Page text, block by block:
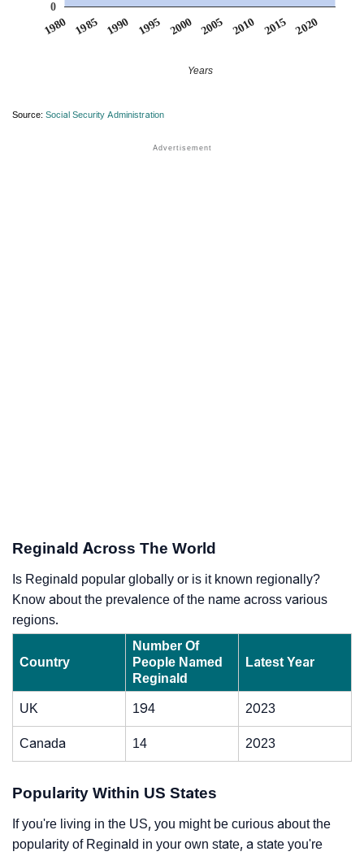
1980 1985 1990 1995 2000 2005 2010 2015 2020
0
Years
Source: Social Security Administration
Reginald Across The World
Is Reginald popular globally or is it known regionally?
Know about the prevalence of the name across various
regions.
Country
Number Of
People Named
Reginald
Latest Year
UK 194 2023
Canada 14 2023
Popularity Within US States
If you're living in the US, you might be curious about the
popularity of Reginald in your own state, a state you're